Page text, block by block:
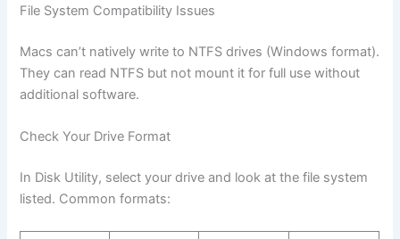
File System Compatibility Issues
Macs can’t natively write to NTFS drives (Windows format).
They can read NTFS but not mount it for full use without
additional software.
Check Your Drive Format
In Disk Utility, select your drive and look at the file system
listed. Common formats: